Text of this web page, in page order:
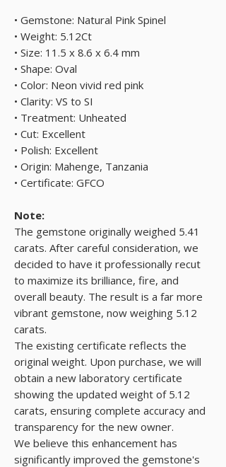
• Gemstone: Natural Pink Spinel
• Weight: 5.12Ct
• Size: 11.5 x 8.6 x 6.4 mm
• Shape: Oval
• Color: Neon vivid red pink
• Clarity: VS to SI
• Treatment: Unheated
• Cut: Excellent
• Polish: Excellent
• Origin: Mahenge, Tanzania
• Certificate: GFCO
Note:
The gemstone originally weighed 5.41
carats. After careful consideration, we
decided to have it professionally recut
to maximize its brilliance, fire, and
overall beauty. The result is a far more
vibrant gemstone, now weighing 5.12
carats.
The existing certificate reflects the
original weight. Upon purchase, we will
obtain a new laboratory certificate
showing the updated weight of 5.12
carats, ensuring complete accuracy and
transparency for the new owner.
We believe this enhancement has
significantly improved the gemstone's